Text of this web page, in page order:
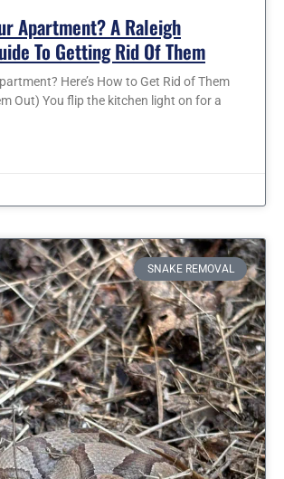
Apartment? A Raleigh
To Getting Rid Of Them
Here’s How to Get Rid of Them
Out) You flip the kitchen light on for a
SNAKE REMOVAL